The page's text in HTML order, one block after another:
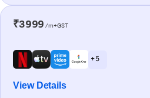
₹3999 /m+GST
+ 5
View Details